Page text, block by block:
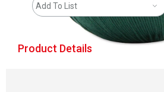
Add To List
Product Details